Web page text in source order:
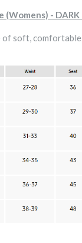
(Womens) - DARK
of soft,